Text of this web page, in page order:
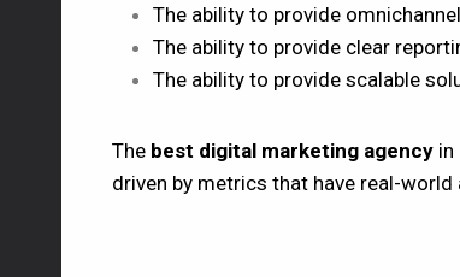
The ability to provide
The ability to provide clear
The ability to provide scalable
The best digital marketing agency in
driven by metrics that have real-world